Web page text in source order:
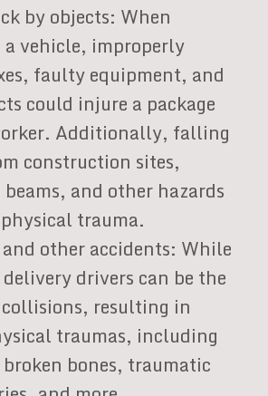
by objects: When
vehicle, improperly
faulty equipment, and
could injure a package
Additionally, falling
construction sites,
beams, and other hazards
trauma.
other accidents: While
drivers can be the
resulting in
traumas, including
bones, traumatic